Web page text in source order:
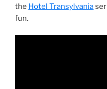
the Hotel Transylvania
fun.